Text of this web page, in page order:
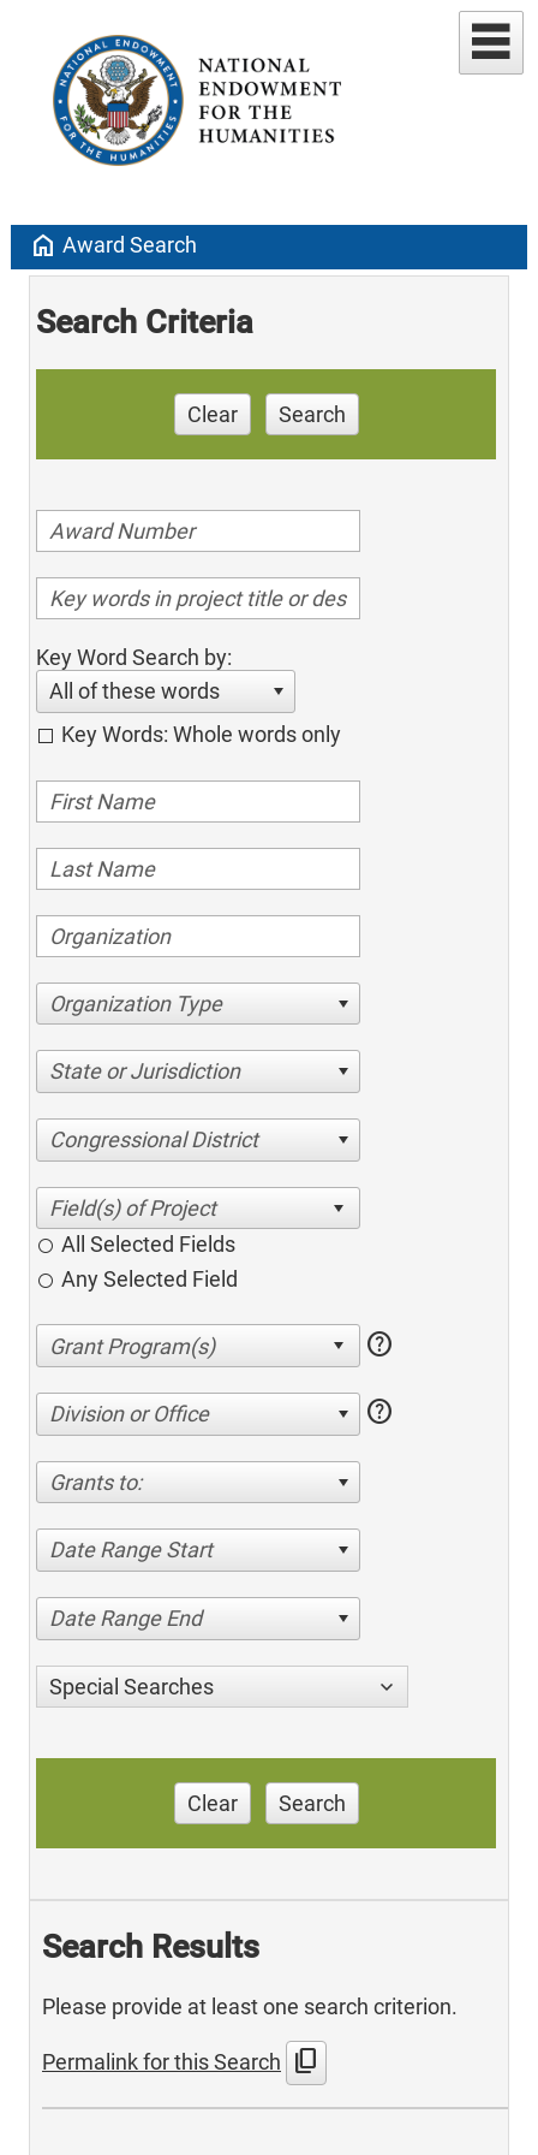
home Award Search
Search Criteria
Clear Search
Key Word Search by:
All of these words
Key Words: Whole words only
Organization Type
State or Jurisdiction
Congressional District
All Selected Fields
Any Selected Field
help
Division or Office help
Grants to:
Date Range Start
Date Range End
Special Searches
Clear Search
Search Results
Please provide at least one search criterion.
Permalink for this Search content_copy